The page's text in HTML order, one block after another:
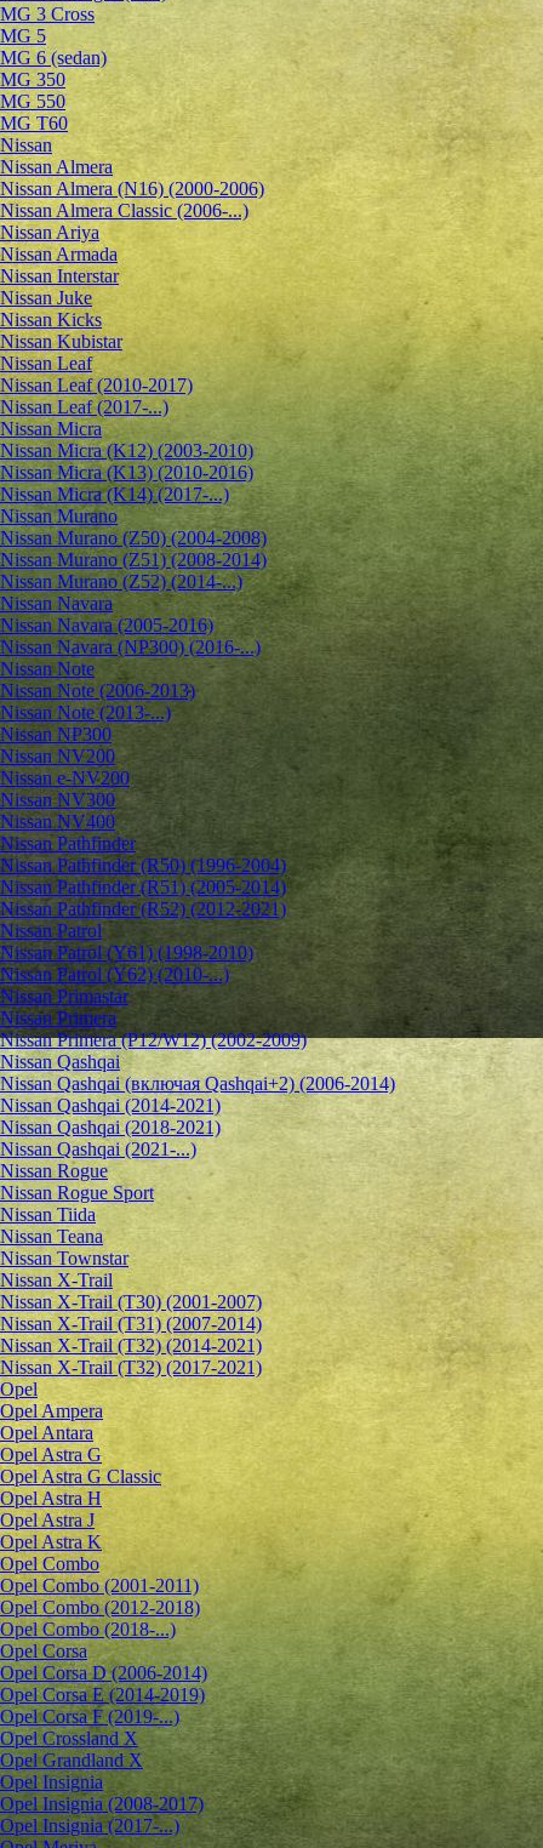
MG 3 Cross
MG 5
MG 6 (sedan)
MG 350
MG 550
MG T60
Nissan
Nissan Almera
Nissan Almera (N16) (2000-2006)
Nissan Almera Classic (2006-...)
Nissan Ariya
Nissan Armada
Nissan Interstar
Nissan Juke
Nissan Kicks
Nissan Kubistar
Nissan Leaf
Nissan Leaf (2010-2017)
Nissan Leaf (2017-...)
Nissan Micra
Nissan Micra (K12) (2003-2010)
Nissan Micra (K13) (2010-2016)
Nissan Micra (K14) (2017-...)
Nissan Murano
Nissan Murano (Z50) (2004-2008)
Nissan Murano (Z51) (2008-2014)
Nissan Murano (Z52) (2014-...)
Nissan Navara
Nissan Navara (2005-2016)
Nissan Navara (NP300) (2016-...)
Nissan Note
Nissan Note (2006-2013)
Nissan Note (2013-...)
Nissan NP300
Nissan NV200
Nissan e-NV200
Nissan NV300
Nissan NV400
Nissan Pathfinder
Nissan Pathfinder (R50) (1996-2004)
Nissan Pathfinder (R51) (2005-2014)
Nissan Pathfinder (R52) (2012-2021)
Nissan Patrol
Nissan Patrol (Y61) (1998-2010)
Nissan Patrol (Y62) (2010-...)
Nissan Primastar
Nissan Primera
Nissan Primera (P12/W12) (2002-2009)
Nissan Qashqai
Nissan Qashqai (включая Qashqai+2) (2006-2014)
Nissan Qashqai (2014-2021)
Nissan Qashqai (2018-2021)
Nissan Qashqai (2021-...)
Nissan Rogue
Nissan Rogue Sport
Nissan Tiida
Nissan Teana
Nissan Townstar
Nissan X-Trail
Nissan X-Trail (T30) (2001-2007)
Nissan X-Trail (T31) (2007-2014)
Nissan X-Trail (T32) (2014-2021)
Nissan X-Trail (T32) (2017-2021)
Opel
Opel Ampera
Opel Antara
Opel Astra G
Opel Astra G Classic
Opel Astra H
Opel Astra J
Opel Astra K
Opel Combo
Opel Combo (2001-2011)
Opel Combo (2012-2018)
Opel Combo (2018-...)
Opel Corsa
Opel Corsa D (2006-2014)
Opel Corsa E (2014-2019)
Opel Corsa F (2019-...)
Opel Crossland X
Opel Grandland X
Opel Insignia
Opel Insignia (2008-2017)
Opel Insignia (2017-...)